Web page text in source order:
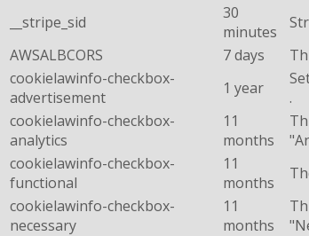
__stripe_sid
30
minutes
AWSALBCORS
7 days
cookielawinfo-checkbox-
advertisement
1 year
.
cookielawinfo-checkbox-
analytics
11
months
cookielawinfo-checkbox-
functional
11
months
cookielawinfo-checkbox-
necessary
11
months